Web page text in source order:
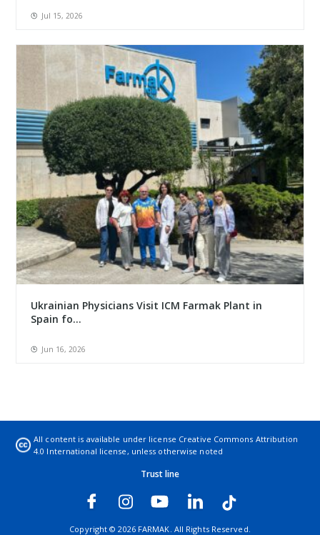
Jul 15, 2026
Ukrainian Physicians Visit ICM Farmak Plant in
Spain fo...
Jun 16, 2026
All content is available under license Creative Commons Attribution
4.0 International license , unless otherwise noted
Trust line
Copyright © 2026 FARMAK. All Rights Reserved.